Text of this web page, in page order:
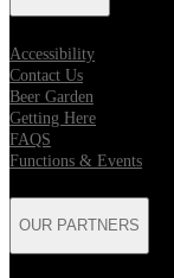
Accessibility
Contact Us
Beer Garden
Getting Here
FAQS
Functions & Events
OUR PARTNERS